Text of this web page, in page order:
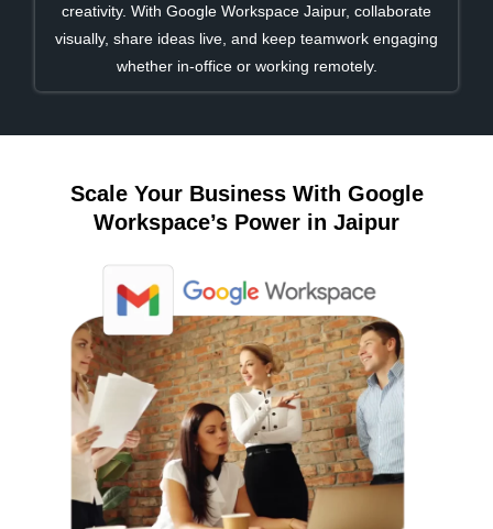
creativity. With Google Workspace Jaipur, collaborate
visually, share ideas live, and keep teamwork engaging
whether in-office or working remotely.
Scale Your Business With Google
Workspace’s Power in Jaipur